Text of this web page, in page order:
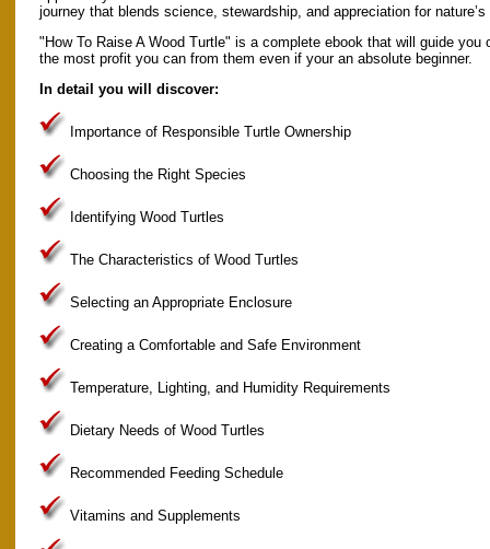
journey that blends science, stewardship, and appreciation for
"How To Raise A Wood Turtle" is a complete ebook that will guide
the most profit you can from them even if your an absolute beginner.
In detail you will discover:
Importance of Responsible Turtle Ownership
Choosing the Right Species
Identifying Wood Turtles
The Characteristics of Wood Turtles
Selecting an Appropriate Enclosure
Creating a Comfortable and Safe Environment
Temperature, Lighting, and Humidity Requirements
Dietary Needs of Wood Turtles
Recommended Feeding Schedule
Vitamins and Supplements